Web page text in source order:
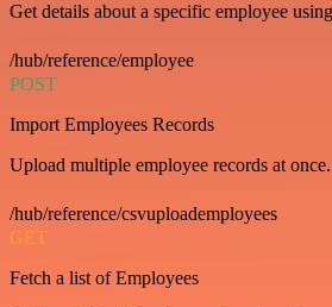
Get details about a specific employee
/hub/reference/employee
POST
Import Employees Records
Upload multiple employee records at once.
/hub/reference/csvuploademployees
GET
Fetch a list of Employees